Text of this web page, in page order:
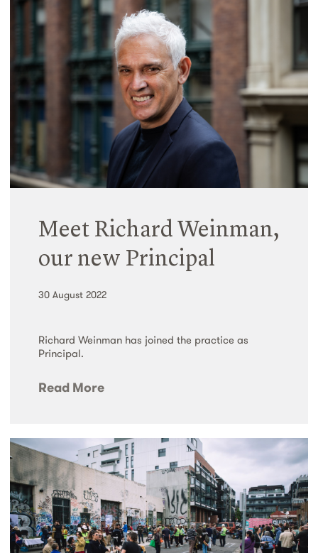
Meet Richard Weinman,
our new Principal
30 August 2022
Richard Weinman has joined the practice as
Principal.
Read More